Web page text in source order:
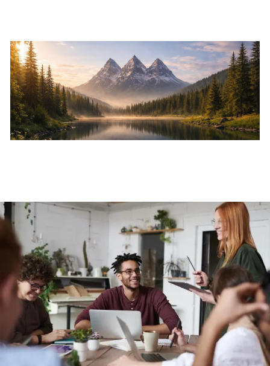
Home
About
Services
Events
Contact